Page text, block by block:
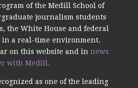
of the Medill School of
journalism students
the White House and federal
a real-time environment.
on this website and in news
with Medill.
as one of the leading